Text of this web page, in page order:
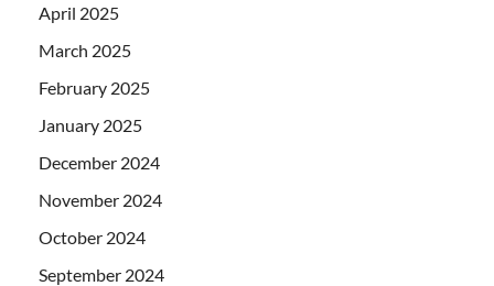
April 2025
March 2025
February 2025
January 2025
December 2024
November 2024
October 2024
September 2024